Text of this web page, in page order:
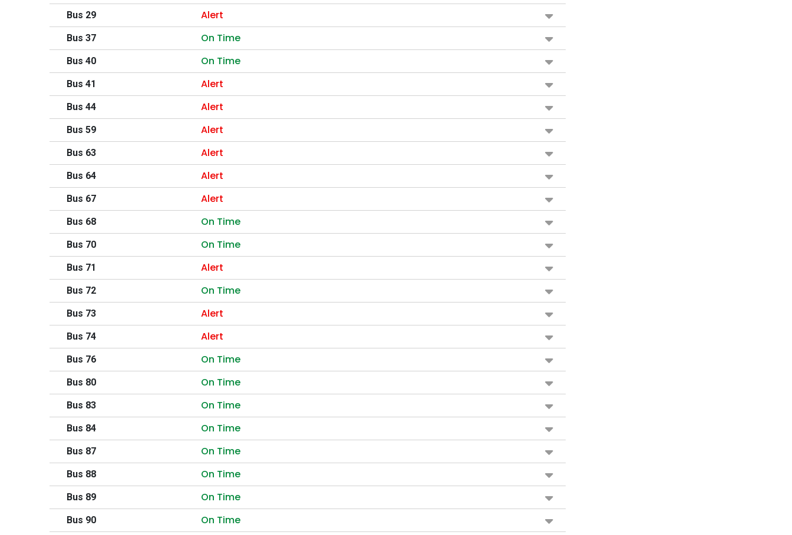
Bus 29 Alert
Bus 37 On Time
Bus 40 On Time
Bus 41 Alert
Bus 44 Alert
Bus 59 Alert
Bus 63 Alert
Bus 64 Alert
Bus 67 Alert
Bus 68 On Time
Bus 70 On Time
Bus 71 Alert
Bus 72 On Time
Bus 73 Alert
Bus 74 Alert
Bus 76 On Time
Bus 80 On Time
Bus 83 On Time
Bus 84 On Time
Bus 87 On Time
Bus 88 On Time
Bus 89 On Time
Bus 90 On Time